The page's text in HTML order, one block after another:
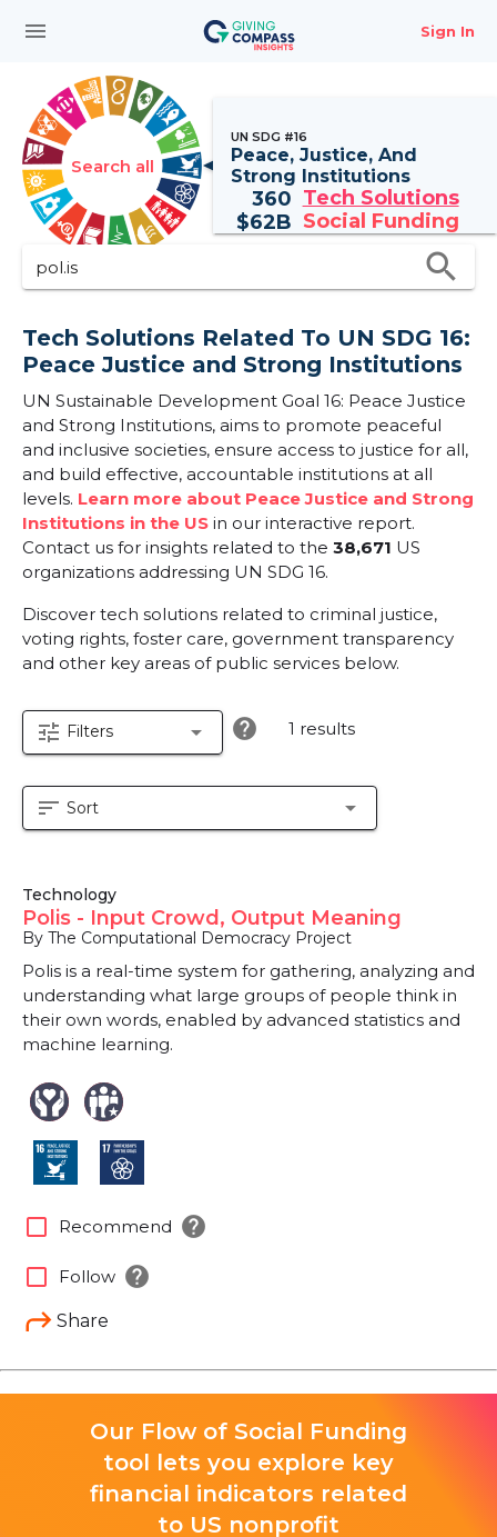
menu Sign In
Search all
UN SDG #16
Peace, Justice, And
Strong Institutions
360 Tech Solutions
$62B Social Funding
search
Tech Solutions Related To UN SDG 16:
Peace Justice and Strong Institutions
UN Sustainable Development Goal 16: Peace Justice
and Strong Institutions, aims to promote peaceful
and inclusive societies, ensure access to justice for all,
and build effective, accountable institutions at all
levels. Learn more about Peace Justice and Strong
Institutions in the US in our interactive report.
Contact us for insights related to the 38,671 US
organizations addressing UN SDG 16.
Discover tech solutions related to criminal justice,
voting rights, foster care, government transparency
and other key areas of public services below.
tune Filters arrow_drop_down help 1 results
sort Sort arrow_drop_down
Technology
Polis - Input Crowd, Output Meaning
By The Computational Democracy Project
Polis is a real-time system for gathering, analyzing and
understanding what large groups of people think in
their own words, enabled by advanced statistics and
machine learning.
Share
check_box_outline_blank Recommend help
check_box_outline_blank Follow help
Our Flow of Social Funding
tool lets you explore key
financial indicators related
to US nonprofit